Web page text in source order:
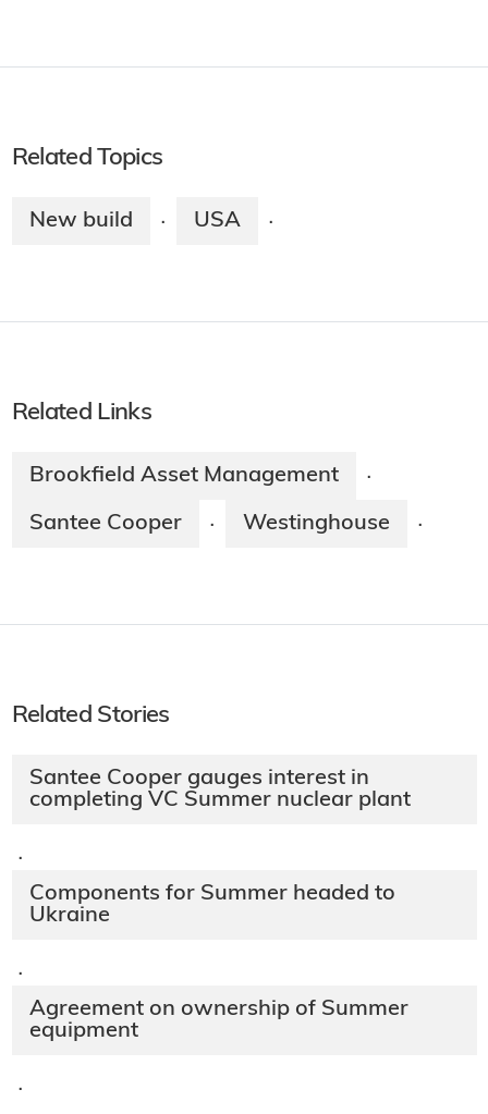
Related Topics
New build · USA ·
Related Links
Brookfield Asset Management ·
Santee Cooper · Westinghouse ·
Related Stories
Santee Cooper gauges interest in
completing VC Summer nuclear plant
·
Components for Summer headed to
Ukraine
·
Agreement on ownership of Summer
equipment
·